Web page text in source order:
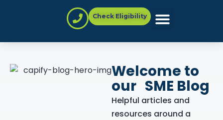
Check Eligibility
Welcome to
our SME Blog
Helpful articles and
resources around a